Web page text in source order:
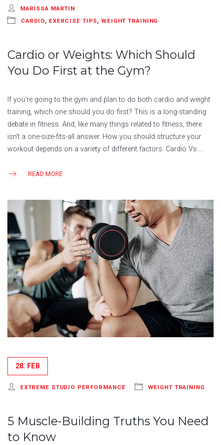
MARISSA MARTIN
CARDIO
EXERCISE TIPS ,WEIGHT TRAINING
Cardio or Weights: Which Should
You Do First at the Gym?
If you’re going to the gym and plan to do both cardio and weight
training, which one should you do first? This is a long-standing
debate in fitness. And, like many things related to fitness, there
isn’t a one-size-fits-all answer. How you should structure your
workout depends on a variety of different factors. Cardio Vs….
READ MORE
28. FEB
EXTREME STUDIO PERFORMANCE WEIGHT TRAINING
5 Muscle-Building Truths You Need
to Know